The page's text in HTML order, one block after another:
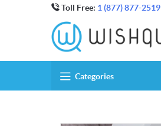
Toll Free: 1 (877) 877-2519
Categories